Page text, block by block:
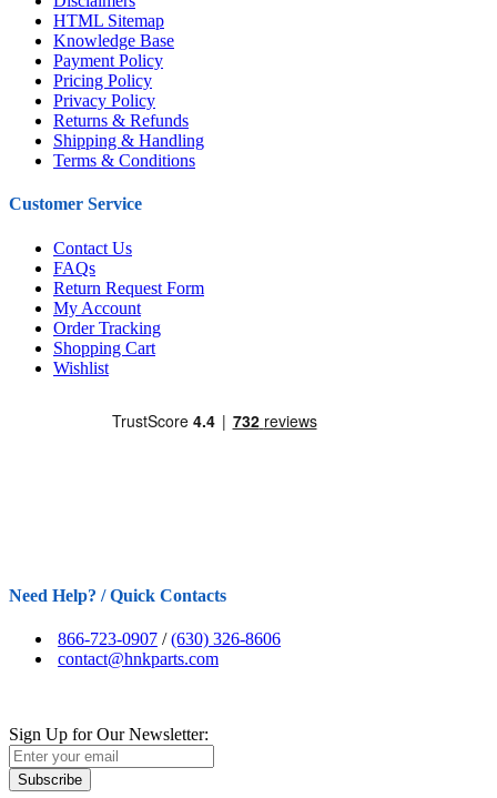
HTML Sitemap
Knowledge Base
Payment Policy
Pricing Policy
Privacy Policy
Returns & Refunds
Shipping & Handling
Terms & Conditions
Customer Service
Contact Us
FAQs
Return Request Form
My Account
Order Tracking
Shopping Cart
Wishlist
Need Help? / Quick Contacts
866-723-0907 /(630) 326-8606
contact@hnkparts.com
Sign Up for Our Newsletter:
Subscribe